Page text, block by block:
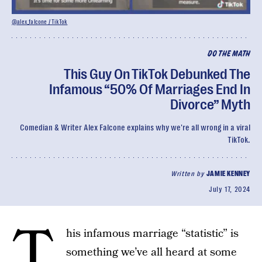
DO THE MATH
This Guy On TikTok Debunked The
Infamous “50% Of Marriages End In
Divorce” Myth
Comedian & Writer Alex Falcone explains why we're all wrong in a viral
TikTok.
Written by JAMIE KENNEY
July 17, 2024
@alex_falcone / TikTok
his infamous marriage “statistic” is
something we’ve all heard at some